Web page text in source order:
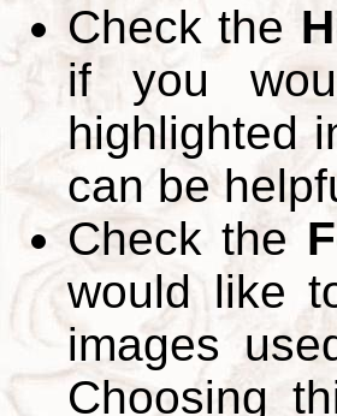
Check the
if you
highlighted
can be
Check the
would like
images
Choosing